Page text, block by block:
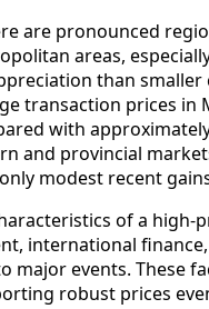
are pronounced
areas,
than
transaction prices in
with
and provincial
modest recent
of a high-
international
major events. These
robust prices